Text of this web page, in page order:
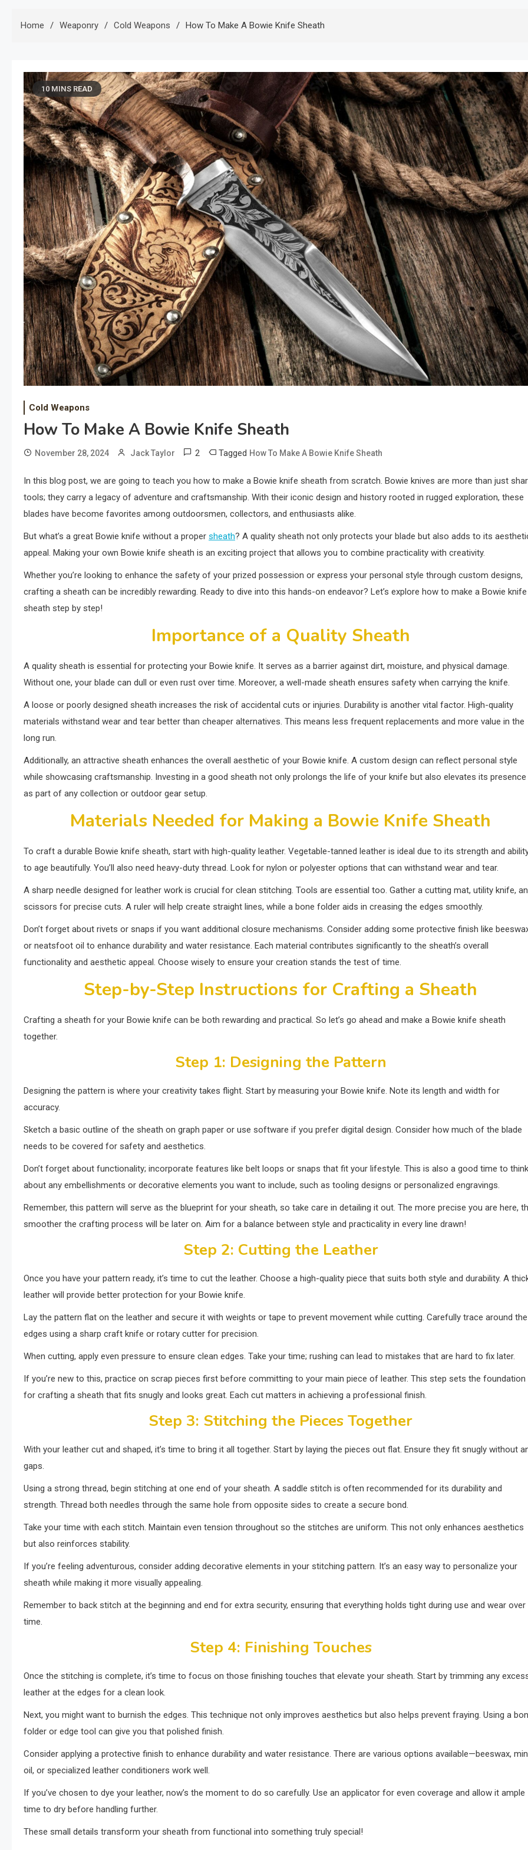
Home Weaponry Cold Weapons How To Make A Bowie Knife Sheath
10 MINS READ
Cold Weapons
How To Make A Bowie Knife Sheath
November 28, 2024 Jack Taylor 2 Tagged How To Make A Bowie Knife Sheath
In this blog post, we are going to teach you how to make a Bowie knife sheath from scratch. Bowie knives are more than just
tools; they carry a legacy of adventure and craftsmanship. With their iconic design and history rooted in rugged exploration, these
blades have become favorites among outdoorsmen, collectors, and enthusiasts alike.
But what’s a great Bowie knife without a proper sheath? A quality sheath not only protects your blade but also adds to its
appeal. Making your own Bowie knife sheath is an exciting project that allows you to combine practicality with creativity.
Whether you’re looking to enhance the safety of your prized possession or express your personal style through custom designs,
crafting a sheath can be incredibly rewarding. Ready to dive into this hands-on endeavor? Let’s explore how to make a Bowie knife
sheath step by step!
Importance of a Quality Sheath
A quality sheath is essential for protecting your Bowie knife. It serves as a barrier against dirt, moisture, and physical damage.
Without one, your blade can dull or even rust over time. Moreover, a well-made sheath ensures safety when carrying the knife.
A loose or poorly designed sheath increases the risk of accidental cuts or injuries. Durability is another vital factor. High-quality
materials withstand wear and tear better than cheaper alternatives. This means less frequent replacements and more value in the
long run.
Additionally, an attractive sheath enhances the overall aesthetic of your Bowie knife. A custom design can reflect personal style
while showcasing craftsmanship. Investing in a good sheath not only prolongs the life of your knife but also elevates its presence
as part of any collection or outdoor gear setup.
Materials Needed for Making a Bowie Knife Sheath
To craft a durable Bowie knife sheath, start with high-quality leather. Vegetable-tanned leather is ideal due to its strength and
to age beautifully. You’ll also need heavy-duty thread. Look for nylon or polyester options that can withstand wear and tear.
A sharp needle designed for leather work is crucial for clean stitching. Tools are essential too. Gather a cutting mat, utility knife,
scissors for precise cuts. A ruler will help create straight lines, while a bone folder aids in creasing the edges smoothly.
Don’t forget about rivets or snaps if you want additional closure mechanisms. Consider adding some protective finish like
or neatsfoot oil to enhance durability and water resistance. Each material contributes significantly to the sheath’s overall
functionality and aesthetic appeal. Choose wisely to ensure your creation stands the test of time.
Step-by-Step Instructions for Crafting a Sheath
Crafting a sheath for your Bowie knife can be both rewarding and practical. So let’s go ahead and make a Bowie knife sheath
together.
Step 1: Designing the Pattern
Designing the pattern is where your creativity takes flight. Start by measuring your Bowie knife. Note its length and width for
accuracy.
Sketch a basic outline of the sheath on graph paper or use software if you prefer digital design. Consider how much of the blade
needs to be covered for safety and aesthetics.
Don’t forget about functionality; incorporate features like belt loops or snaps that fit your lifestyle. This is also a good time to think
about any embellishments or decorative elements you want to include, such as tooling designs or personalized engravings.
Remember, this pattern will serve as the blueprint for your sheath, so take care in detailing it out. The more precise you are here,
smoother the crafting process will be later on. Aim for a balance between style and practicality in every line drawn!
Step 2: Cutting the Leather
Once you have your pattern ready, it’s time to cut the leather. Choose a high-quality piece that suits both style and durability. A
leather will provide better protection for your Bowie knife.
Lay the pattern flat on the leather and secure it with weights or tape to prevent movement while cutting. Carefully trace around the
edges using a sharp craft knife or rotary cutter for precision.
When cutting, apply even pressure to ensure clean edges. Take your time; rushing can lead to mistakes that are hard to fix later.
If you’re new to this, practice on scrap pieces first before committing to your main piece of leather. This step sets the foundation
for crafting a sheath that fits snugly and looks great. Each cut matters in achieving a professional finish.
Step 3: Stitching the Pieces Together
With your leather cut and shaped, it’s time to bring it all together. Start by laying the pieces out flat. Ensure they fit snugly without
gaps.
Using a strong thread, begin stitching at one end of your sheath. A saddle stitch is often recommended for its durability and
strength. Thread both needles through the same hole from opposite sides to create a secure bond.
Take your time with each stitch. Maintain even tension throughout so the stitches are uniform. This not only enhances aesthetics
but also reinforces stability.
If you’re feeling adventurous, consider adding decorative elements in your stitching pattern. It’s an easy way to personalize your
sheath while making it more visually appealing.
Remember to back stitch at the beginning and end for extra security, ensuring that everything holds tight during use and wear over
time.
Step 4: Finishing Touches
Once the stitching is complete, it’s time to focus on those finishing touches that elevate your sheath. Start by trimming any
leather at the edges for a clean look.
Next, you might want to burnish the edges. This technique not only improves aesthetics but also helps prevent fraying. Using a
folder or edge tool can give you that polished finish.
Consider applying a protective finish to enhance durability and water resistance. There are various options available—beeswax,
oil, or specialized leather conditioners work well.
If you’ve chosen to dye your leather, now’s the moment to do so carefully. Use an applicator for even coverage and allow it ample
time to dry before handling further.
These small details transform your sheath from functional into something truly special!